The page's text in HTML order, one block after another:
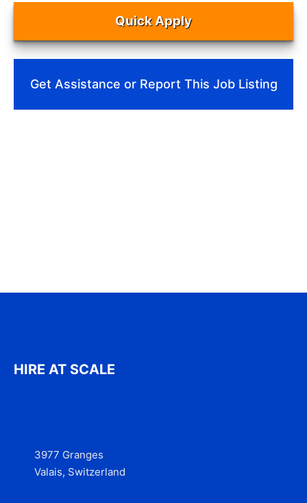
Quick Apply
Get Assistance or Report This Job Listing
HIRE AT SCALE
3977 Granges
Valais, Switzerland